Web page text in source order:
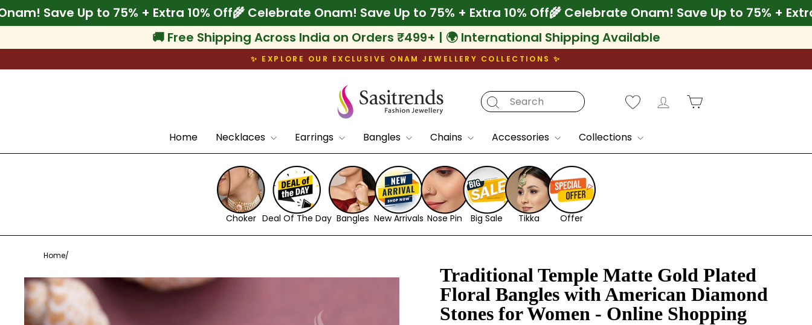
to
content
Onam! Save Up to 75% + Extra 10% Off🌾 Celebrate Onam! Save Up to 75% + Extra 10% Off🌾 Celebrate Onam! Save Up to
🚚 Free Shipping Across India on Orders ₹499+ | 🌍 International Shipping Available
Pause
✨ EXPLORE OUR EXCLUSIVE ONAM JEWELLERY COLLECTIONS ✨
Log in
Home Necklaces Earrings Bangles Chains Accessories Collections
Choker Deal Of The Day Bangles New Arrivals Nose Pin Big Sale Tikka Offer
Home/
Traditional Temple Matte Gold Plated
Floral Bangles with American Diamond
Stones for Women - Online Shopping